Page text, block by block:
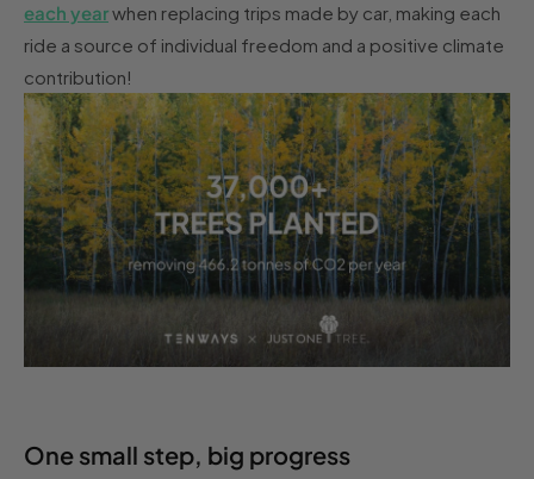
each yearwhen replacing trips made by car, making each
ride a source of individual freedom and a positive climate
contribution!
One small step, big progress